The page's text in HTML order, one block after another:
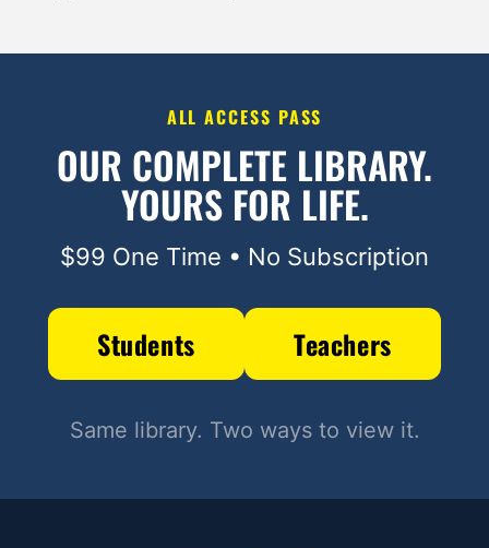
ALL ACCESS PASS
OUR COMPLETE LIBRARY.
YOURS FOR LIFE.
$99 One Time • No Subscription
Students Teachers
Same library. Two ways to view it.